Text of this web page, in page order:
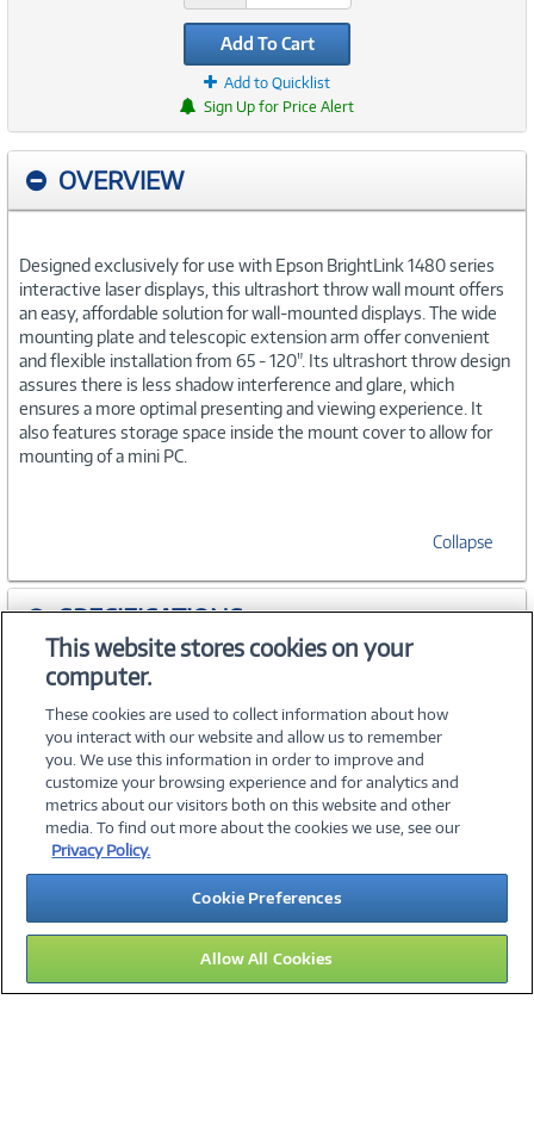
Add To Cart
Add to Quicklist
Sign Up for Price Alert
OVERVIEW
Designed exclusively for use with Epson BrightLink 1480 series
interactive laser displays, this ultrashort throw wall mount offers
an easy, affordable solution for wall-mounted displays. The wide
mounting plate and telescopic extension arm offer convenient
and flexible installation from 65 - 120". Its ultrashort throw design
assures there is less shadow interference and glare, which
ensures a more optimal presenting and viewing experience. It
also features storage space inside the mount cover to allow for
mounting of a mini PC.
Collapse
SPECIFICATIONS
ACCESSORIES
©2026 PC Connection, Inc.
About Us Terms & Conditions Privacy PolicyCareers
Investor Relations Media CenterCookie Preferences
Legal Notices Accessibility
15
This website stores cookies on your
computer.
These cookies are used to collect information about how
you interact with our website and allow us to remember
you. We use this information in order to improve and
customize your browsing experience and for analytics and
metrics about our visitors both on this website and other
media. To find out more about the cookies we use, see our
Privacy Policy.
Cookie Preferences
Allow All Cookies